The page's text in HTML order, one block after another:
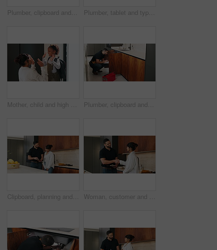
Plumber, clipboard and writing in kitchen for service, maintenance inspection or repair project in home. Man, contractor or checklist at cupboard for problem solving, call out procedure or evaluation Plumber, tablet and typing in kitchen for inspection, maintenance service or repair project in home. Man, contractor or checklist on technology for problem solving, call out procedure or evaluation
Mother, child and high five with bag in home for support, motivation and back to school. Woman, embrace and daughter for love, success and encourage student with backpack for learning reassurance Plumber, clipboard and writing in kitchen for inspection, maintenance service or repair project in home. Man, contractor or checklist at cupboard for problem solving, call out procedure or evaluation
Clipboard, planning and plumber with woman in kitchen with discussion for maintenance or repairs. Checklist, conversation and contractor with female customer for renovation in home with service. Woman, customer and handshake with plumber for home repair, consultation or service in kitchen. Female person, meeting or shaking hands with handyman for renovation, fix or maintenance in house